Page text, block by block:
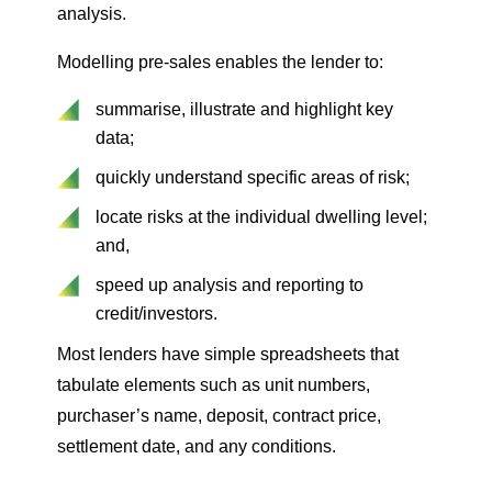
analysis.
Modelling pre-sales enables the lender to:
summarise, illustrate and highlight key
data;
quickly understand specific areas of risk;
locate risks at the individual dwelling level;
and,
speed up analysis and reporting to
credit/investors.
Most lenders have simple spreadsheets that
tabulate elements such as unit numbers,
purchaser’s name, deposit, contract price,
settlement date, and any conditions.